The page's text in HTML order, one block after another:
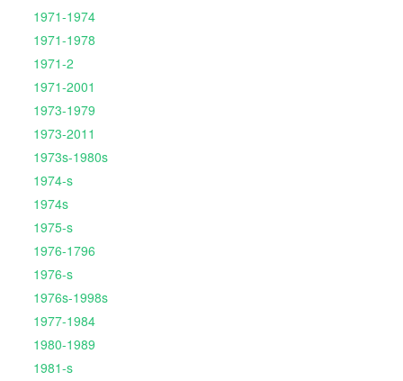
1971-1974
1971-1978
1971-2
1971-2001
1973-1979
1973-2011
1973s-1980s
1974-s
1974s
1975-s
1976-1796
1976-s
1976s-1998s
1977-1984
1980-1989
1981-s